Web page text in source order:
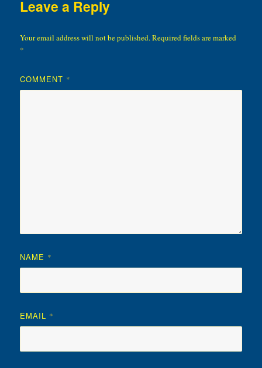
Leave a Reply
Your email address will not be published.Required fields are marked
*
COMMENT *
NAME *
EMAIL *